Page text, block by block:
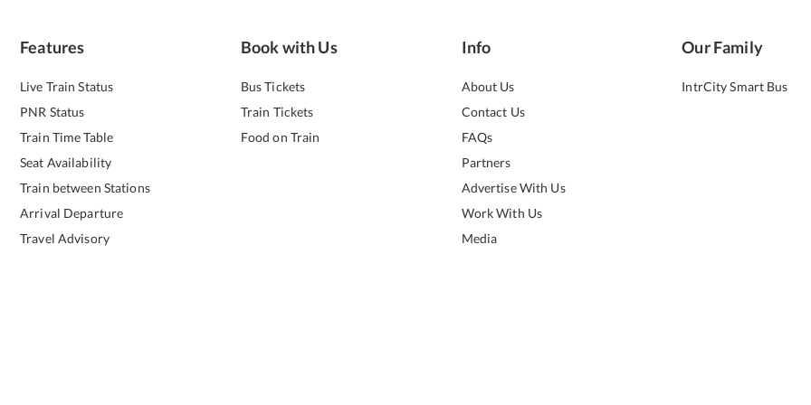
Features
Live Train Status
PNR Status
Train Time Table
Seat Availability
Train between Stations
Arrival Departure
Travel Advisory
Book with Us
Bus Tickets
Train Tickets
Food on Train
Info
About Us
Contact Us
FAQs
Partners
Advertise With Us
Work With Us
Media
Our Family
IntrCity Smart Bus